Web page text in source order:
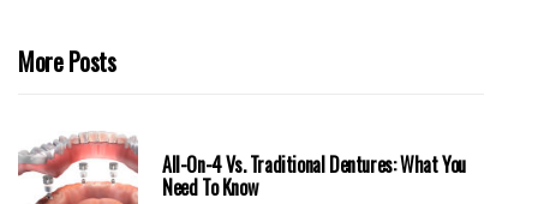
More Posts
All-On-4 Vs. Traditional Dentures: What You
Need To Know